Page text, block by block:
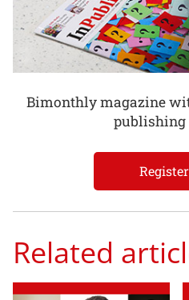
Bimonthly magazine
publishing
Related